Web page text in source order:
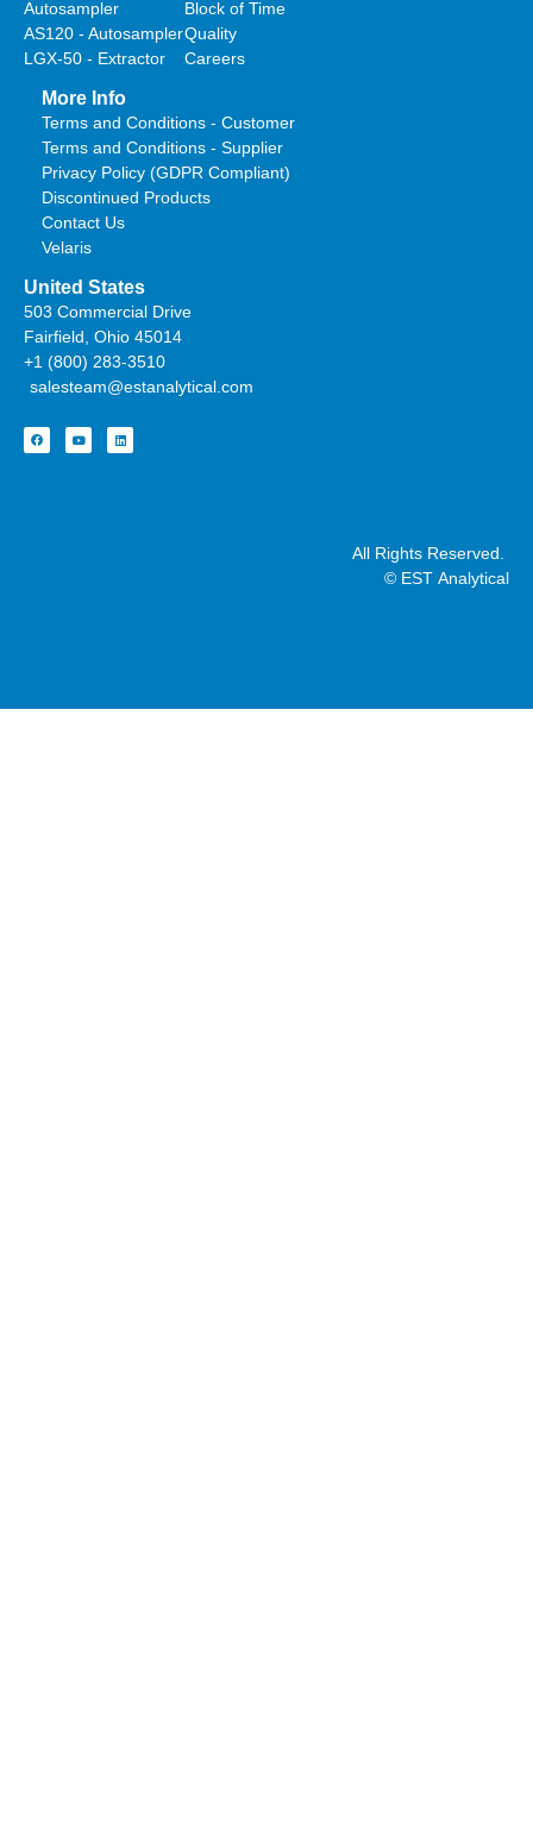
Autosampler
AS120 - Autosampler
LGX-50 - Extractor
Block of Time
Quality
Careers
More Info
Terms and Conditions - Customer
Terms and Conditions - Supplier
Privacy Policy (GDPR Compliant)
Discontinued Products
Contact Us
Velaris
United States
503 Commercial Drive
Fairfield, Ohio 45014
+1 (800) 283-3510
salesteam@estanalytical.com
All Rights Reserved.
© EST Analytical